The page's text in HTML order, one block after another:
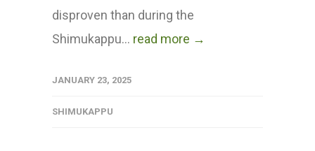
disproven than during the
Shimukappu... read more →
JANUARY 23, 2025
SHIMUKAPPU